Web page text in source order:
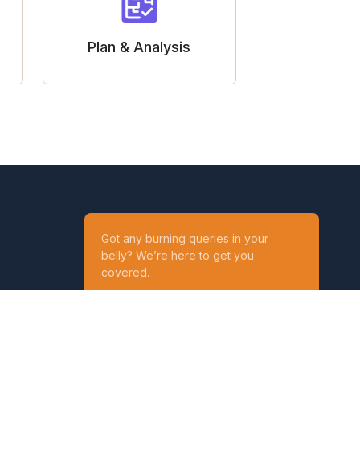
Plan & Analysis
Got any burning queries in your
belly? We’re here to get you
covered.